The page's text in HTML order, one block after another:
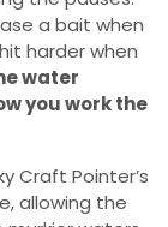
a bait when
harder when
water
you work the
Craft Pointer’s
allowing the